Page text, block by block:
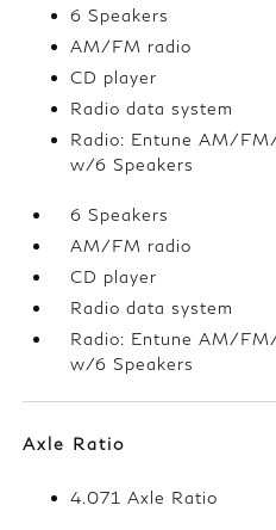
6 Speakers
AM/FM radio
CD player
Radio data system
Radio: Entune AM/
w/6 Speakers
6 Speakers
AM/FM radio
CD player
Radio data system
Radio: Entune AM/
w/6 Speakers
Axle Ratio
4.071 Axle Ratio